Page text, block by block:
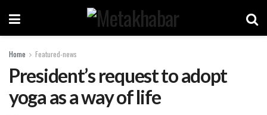
Home Featured-news
President’s request to adopt
yoga as a way of life